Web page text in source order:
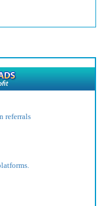
referrals